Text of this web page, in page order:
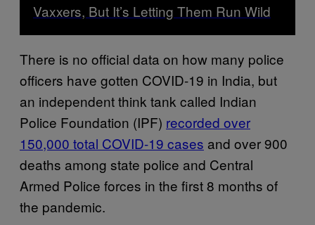
Vaxxers, But It’s Letting Them Run Wild
There is no official data on how many police
officers have gotten COVID-19 in India, but
an independent think tank called Indian
Police Foundation (IPF) recorded over
150,000 total COVID-19 cases and over 900
deaths among state police and Central
Armed Police forces in the first 8 months of
the pandemic.